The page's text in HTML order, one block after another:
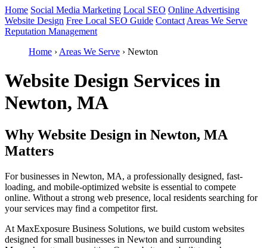
Home Social Media Marketing Local SEO Online Advertising
Website Design Free Local SEO Guide Contact Areas We Serve
Reputation Management
Home › Areas We Serve › Newton
Website Design Services in
Newton, MA
Why Website Design in Newton, MA
Matters
For businesses in Newton, MA, a professionally designed, fast-
loading, and mobile-optimized website is essential to compete
online. Without a strong web presence, local residents searching for
your services may find a competitor first.
At MaxExposure Business Solutions, we build custom websites
designed for small businesses in Newton and surrounding